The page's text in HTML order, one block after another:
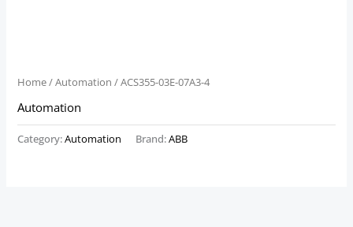
Home/Automation / ACS355-03E-07A3-4
Automation
Category:Automation Brand:ABB